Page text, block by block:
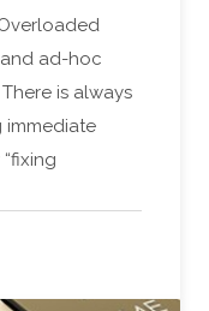
ad-hoc
is always
immediate